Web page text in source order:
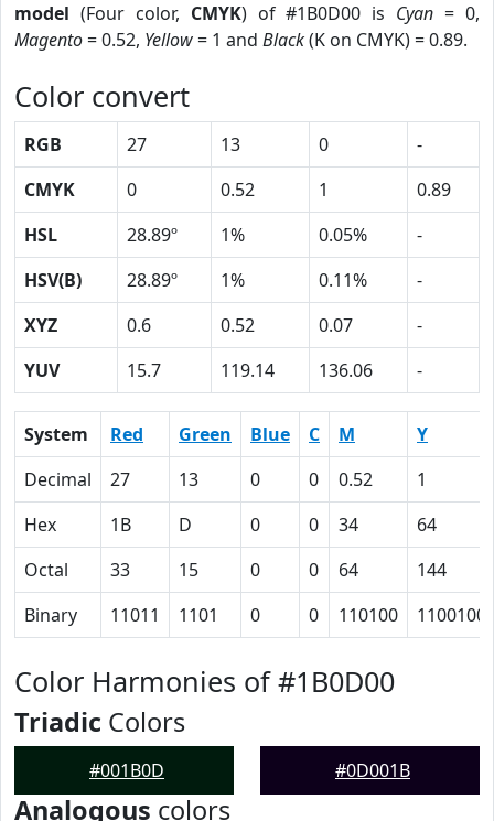
model (Four color, CMYK) of #1B0D00 is Cyan = 0,
Magento= 0.52, Yellow= 1 and Black(K on CMYK) = 0.89.
Color convert
RGB 27 13 0
-
CMYK
0 0.52 1
0.89
HSL
28.89º 1% 0.05%
-
HSV(B)
28.89º 1% 0.11%
-
XYZ
0.6 0.52 0.07
-
YUV
15.7 119.14 136.06 -
System Red Green Blue C M
Y
Decimal
27 13 0 0 0.52
1
Hex
1B D 0 0 34
64
Octal
33 15 0 0 64
144
Binary
11011 1101 0 0 110100 1100100
Color Harmonies of #1B0D00
Triadic Colors
#001B0D #0D001B
Analogous colors